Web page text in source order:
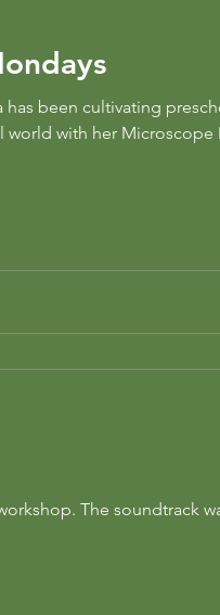
has been cultivating
world with her Microscope
The soundtrack